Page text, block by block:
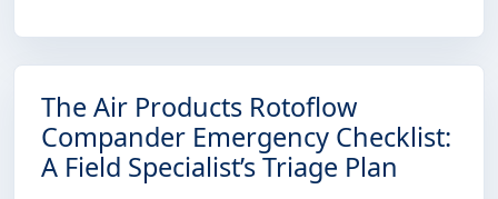
The Air Products Rotoflow
Compander Emergency Checklist:
A Field Specialist’s Triage Plan